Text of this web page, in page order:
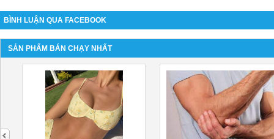
BÌNH LUẬN QUA FACEBOOK
SẢN PHẨM BÁN CHẠY NHẤT
next